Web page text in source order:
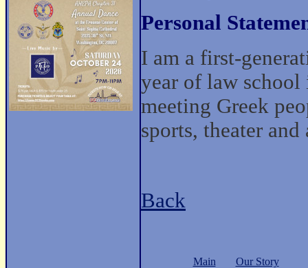
Personal
I am a first-
year of law school
meeting Greek
sports, theater and
Back
Main Our Story